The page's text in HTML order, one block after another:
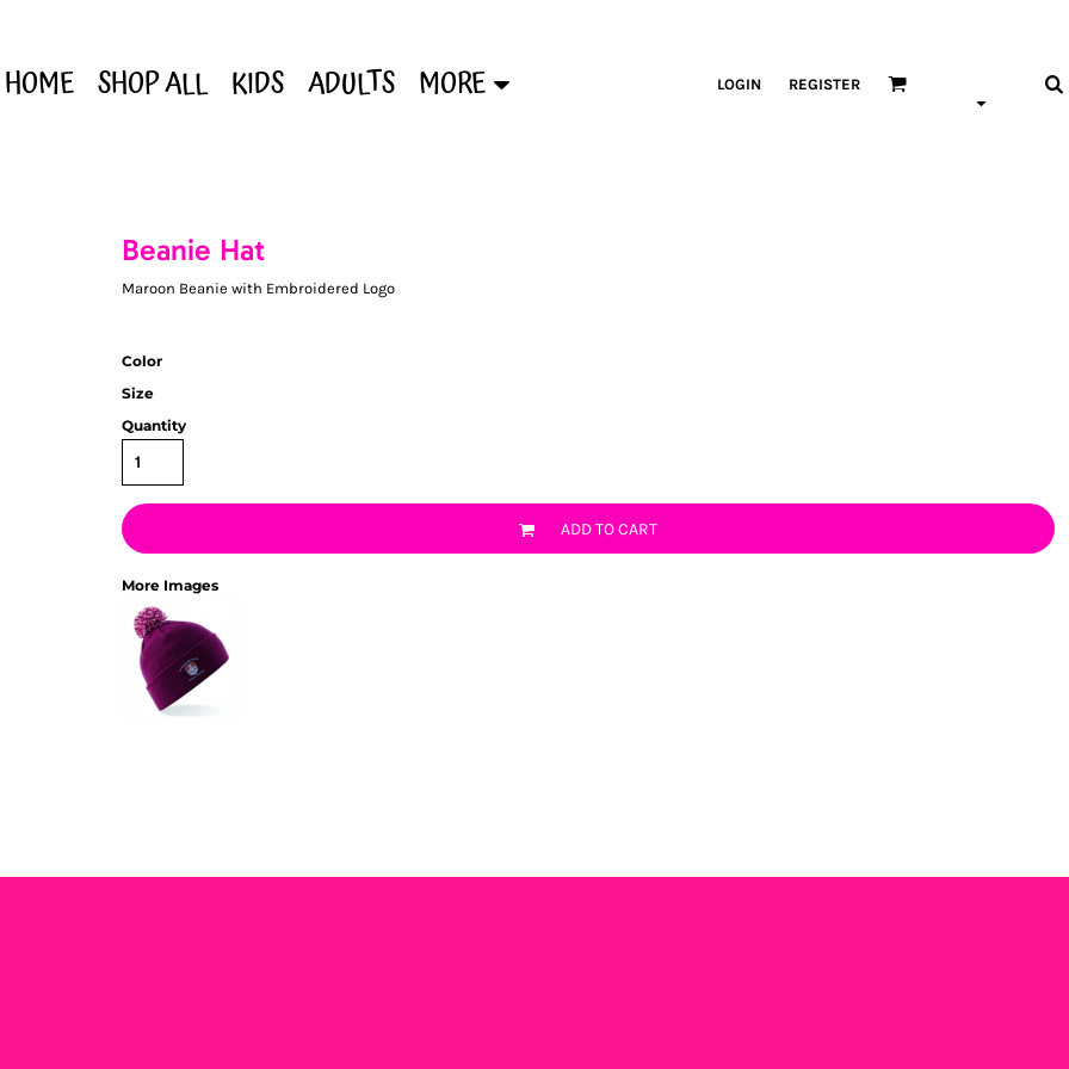
HOME SHOP ALL KIDS ADULTS MORE LOGIN REGISTER
Beanie Hat
Maroon Beanie with Embroidered Logo
Color
Size
Quantity
ADD TO CART
More Images